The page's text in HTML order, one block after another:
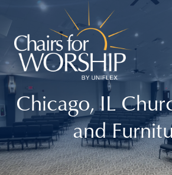
content
Chicago, IL
and